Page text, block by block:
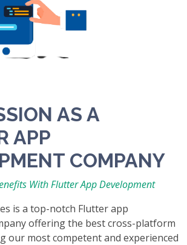
AS A
APP
COMPANY
With Flutter App Development
is a top-notch Flutter app
offering the best cross-platform
our most competent and experienced